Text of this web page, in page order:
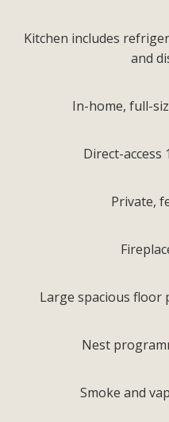
Kitchen includes
and
In-home, full-
Direct-access
Private,
Large spacious floor
Nest
Smoke and